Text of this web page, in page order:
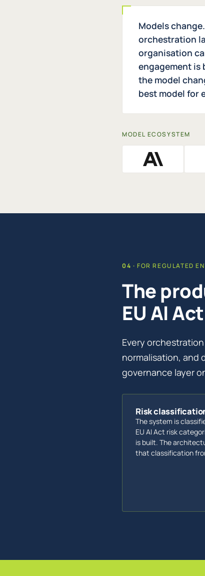
Models
orchestration
organisation
engagement is
the model
best model for
MODEL ECOSYSTEM
FOR REGULATED
The
EU AI
Every
normalisation, and
governance layer
Risk
The system is
EU AI Act risk
is built. The
that classification